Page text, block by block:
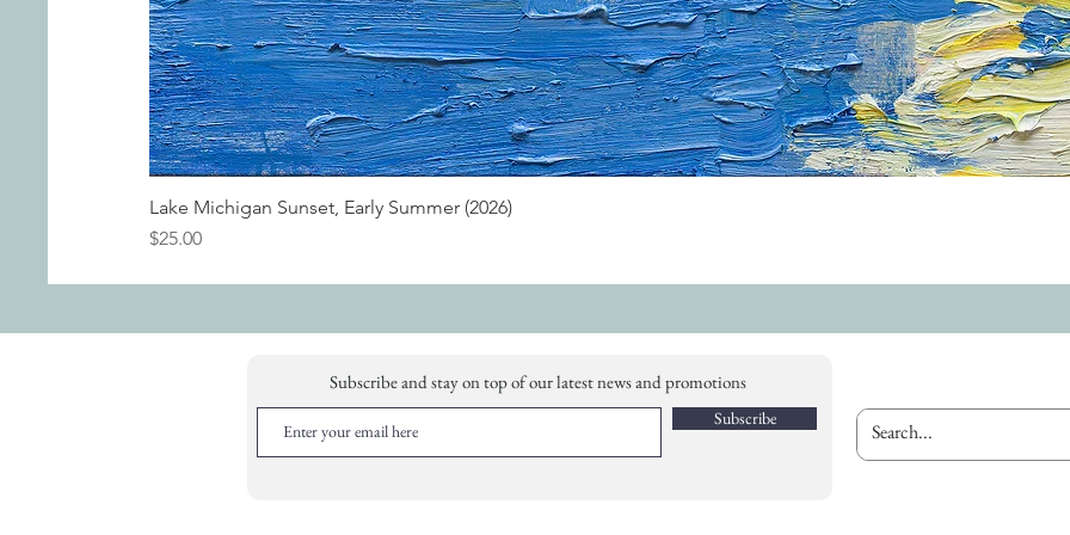
Lake Michigan Sunset, Early Summer (2026)
Price
$25.00
Subscribe and stay on top of our latest news and promotions
Subscribe